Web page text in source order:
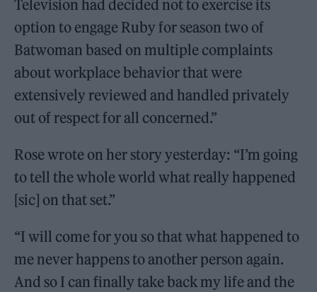
Television had decided not to exercise its
option to engage Ruby for season two of
Batwoman based on multiple complaints
about workplace behavior that were
extensively reviewed and handled privately
out of respect for all concerned.”
Rose wrote on her story yesterday: “I’m going
to tell the whole world what really happened
[sic] on that set.”
“I will come for you so that what happened to
me never happens to another person again.
And so I can finally take back my life and the